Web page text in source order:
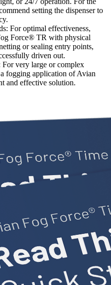
setting the dispenser to
For optimal effectiveness,
Force® TR with physical
or sealing entry points,
driven out.
For very large or complex
fogging application of Avian
and effective solution.